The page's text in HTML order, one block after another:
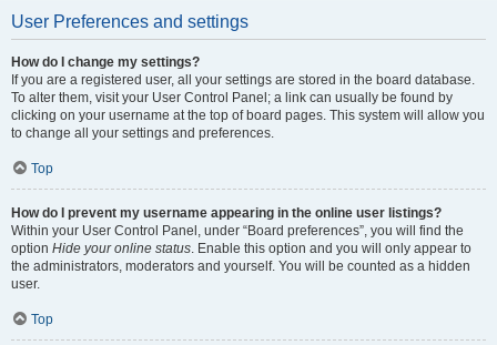
User Preferences and settings
How do I change my settings?
If you are a registered user, all your settings are stored in the board database.
To alter them, visit your User Control Panel; a link can usually be found by
clicking on your username at the top of board pages. This system will allow you
to change all your settings and preferences.
Top
How do I prevent my username appearing in the online user listings?
Within your User Control Panel, under “Board preferences”, you will find the
option Hide your online status. Enable this option and you will only appear to
the administrators, moderators and yourself. You will be counted as a hidden
user.
Top